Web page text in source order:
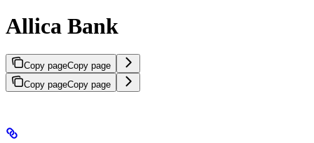
Allica Bank
Copy pageCopy page
Copy pageCopy page